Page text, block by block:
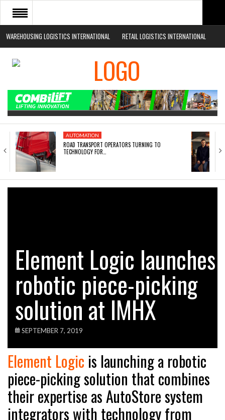
WAREHOUSING LOGISTICS INTERNATIONAL RETAIL LOGISTICS INTERNATIONAL
HOME
ABOUT
EVENTS
AUTOMATION
ROAD TRANSPORT OPERATORS TURNING TO
TECHNOLOGY FOR…
Element Logic launches
robotic piece-picking
solution at IMHX
SEPTEMBER 7, 2019
Element Logic is launching a robotic
piece-picking solution that combines
their expertise as AutoStore system
integrators with technology from